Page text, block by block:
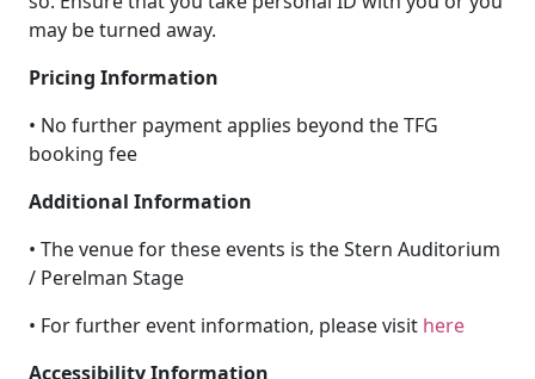
may be turned away.
Pricing Information
• No further payment applies beyond the TFG
booking fee
Additional Information
• The venue for these events is the Stern Auditorium
/ Perelman Stage
• For further event information, please visit here
Accessibility Information